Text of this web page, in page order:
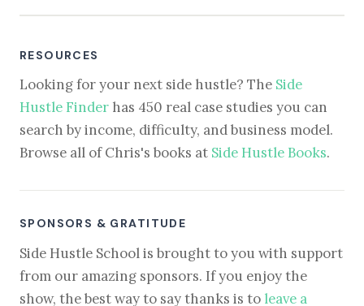
RESOURCES
Looking for your next side hustle? The Side
Hustle Finder has 450 real case studies you can
search by income, difficulty, and business model.
Browse all of Chris's books at Side Hustle Books.
SPONSORS & GRATITUDE
Side Hustle School is brought to you with support
from our amazing sponsors. If you enjoy the
show, the best way to say thanks is to leave a